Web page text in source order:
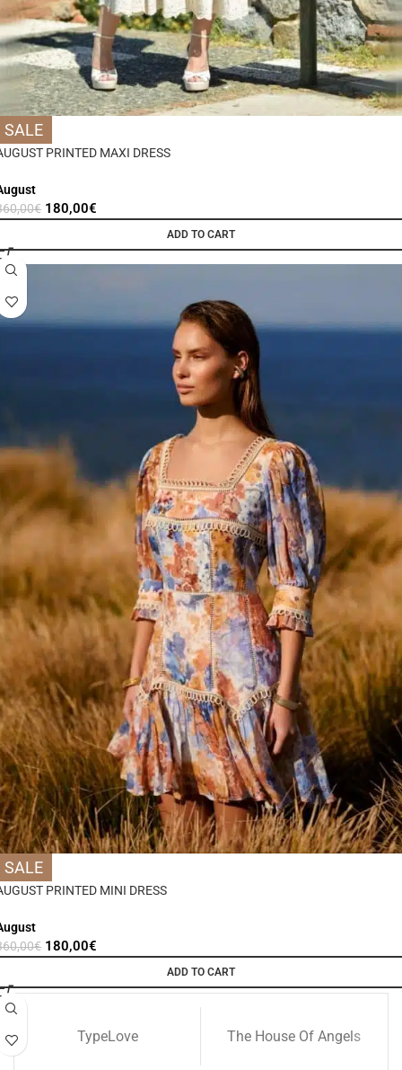
SALE
PRINTED MAXI DRESS
€ 180,00€
ADD TO CART
SALE
PRINTED MINI DRESS
€ 180,00€
ADD TO CART
TypeLove The House Of Angels